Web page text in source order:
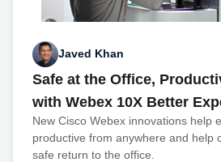
Javed Khan
Safe at the Office,
with Webex 10X Better
New Cisco Webex innovations help
productive from anywhere and help
safe return to the office.